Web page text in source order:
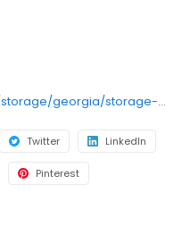
https://www.nsastorage.com/storage/georgia/storage-units-conyers/2609-Old-Covington-Hwy-403?utm_source=google&utm_medium=local&utm_content=403&utm_campaign=localmaps
Twitter LinkedIn
Pinterest